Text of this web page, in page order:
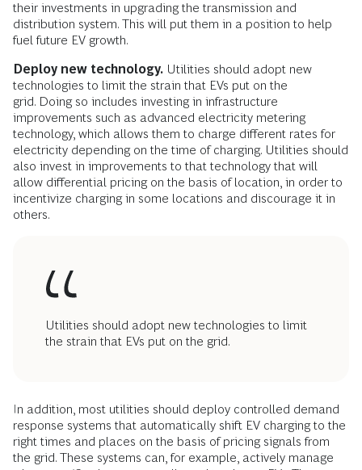
their investments in upgrading the transmission and
distribution system. This will put them in a position to help
fuel future EV growth.
Deploy new technology. Utilities should adopt new
technologies to limit the strain that EVs put on the
grid. Doing so includes investing in infrastructure
improvements such as advanced electricity metering
technology, which allows them to charge different rates for
electricity depending on the time of charging. Utilities should
also invest in improvements to that technology that will
allow differential pricing on the basis of location, in order to
incentivize charging in some locations and discourage it in
others.
Utilities should adopt new technologies to limit
the strain that EVs put on the grid.
In addition, most utilities should deploy controlled demand
response systems that automatically shift EV charging to the
right times and places on the basis of pricing signals from
the grid. These systems can, for example, actively manage